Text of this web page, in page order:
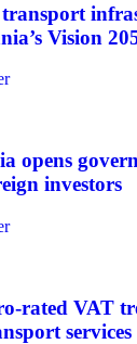
Vision
opens
investors
rated VAT
services